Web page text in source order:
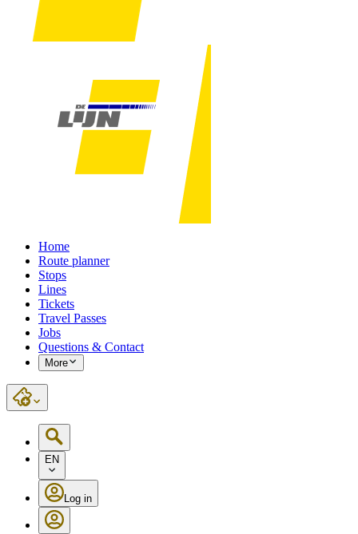
Home
Route planner
Stops
Lines
Tickets
Travel Passes
Jobs
Questions & Contact
More
EN
Log in